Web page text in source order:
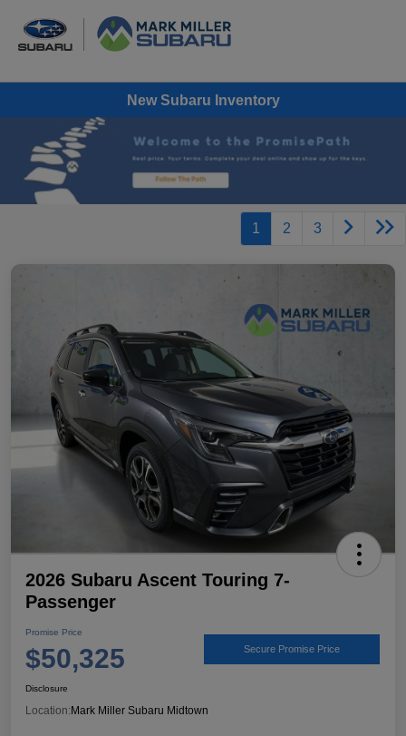
New Subaru Inventory
1 2 3
2026 Subaru Ascent Touring 7-
Passenger
Promise Price
$50,325 Secure Promise Price
Disclosure
Location:Mark Miller Subaru Midtown